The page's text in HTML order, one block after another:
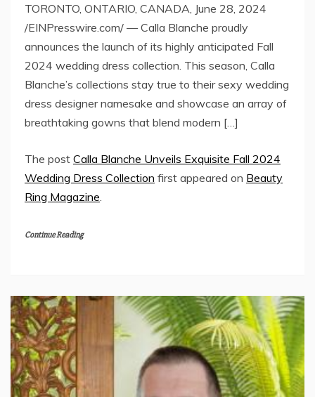
TORONTO, ONTARIO, CANADA, June 28, 2024
/EINPresswire.com/ — Calla Blanche proudly
announces the launch of its highly anticipated Fall
2024 wedding dress collection. This season, Calla
Blanche’s collections stay true to their sexy wedding
dress designer namesake and showcase an array of
breathtaking gowns that blend modern […]
The post Calla Blanche Unveils Exquisite Fall 2024
Wedding Dress Collection first appeared on Beauty
Ring Magazine
Continue Reading